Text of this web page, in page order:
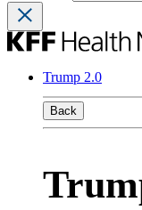
Trump 2.0
Back